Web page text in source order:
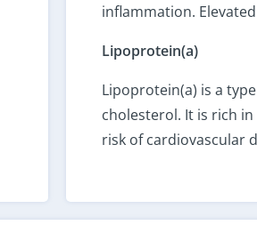
inflammation.
Lipoprotein(a)
Lipoprotein(a) is a
cholesterol. It is rich
risk of cardiovascular